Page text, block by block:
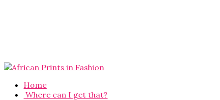
Home
Where can I get that?